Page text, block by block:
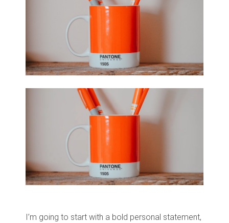
I’m going to start with a bold personal statement,